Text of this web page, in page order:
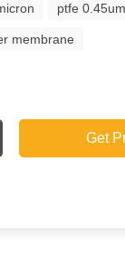
ptfe
membrane
Get